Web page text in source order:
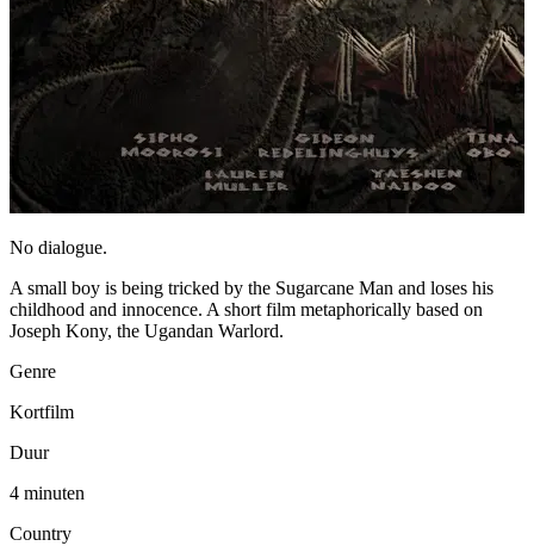
No dialogue.
A small boy is being tricked by the Sugarcane Man and loses his
childhood and innocence. A short film metaphorically based on
Joseph Kony, the Ugandan Warlord.
Genre
Kortfilm
Duur
4 minuten
Country